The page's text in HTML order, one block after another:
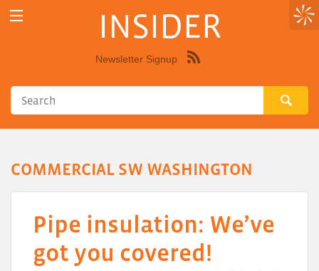
INSIDER
Newsletter Signup
COMMERCIAL SW WASHINGTON
Pipe insulation: We’ve
got you covered!